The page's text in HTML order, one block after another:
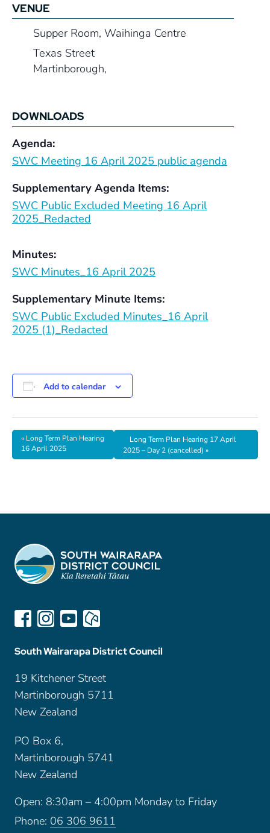
VENUE
Supper Room, Waihinga Centre
Texas Street
Martinborough,
DOWNLOADS
Agenda:
SWC Meeting 16 April 2025 public agenda
Supplementary Agenda Items:
SWC Public Excluded Meeting 16 April
2025_Redacted
Minutes:
SWC Minutes_16 April 2025
Supplementary Minute Items:
SWC Public Excluded Minutes_16 April
2025 (1)_Redacted
Add to calendar
« Long Term Plan Hearing
16 April 2025
Long Term Plan Hearing 17 April
2025 – Day 2 (cancelled)»
South Wairarapa District Council
19 Kitchener Street
Martinborough 5711
New Zealand
PO Box 6,
Martinborough 5741
New Zealand
Open: 8:30am – 4:00pm Monday to Friday
Phone: 06 306 9611